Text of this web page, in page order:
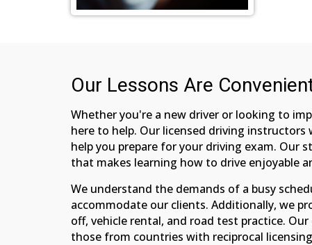
Our Lessons Are
Whether you're a new driver or looking to
here to help. Our licensed driving
help you prepare for your driving exam. Our
that makes learning how to drive enjoyable
We understand the demands of a busy
accommodate our clients. Additionally, we
off, vehicle rental, and road test practice.
those from countries with reciprocal